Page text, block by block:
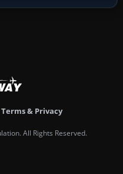
Terms & Privacy
All Rights Reserved.